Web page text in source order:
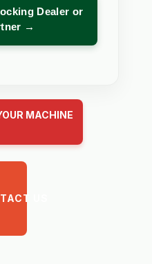
Dealer or
→
MACHINE
US